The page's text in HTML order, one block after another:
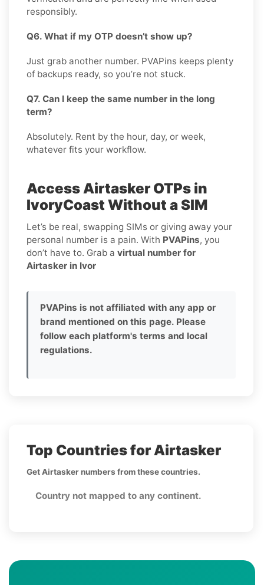
responsibly.
Q6. What if my OTP doesn’t show up?
Just grab another number. PVAPins keeps plenty
of backups ready, so you’re not stuck.
Q7. Can I keep the same number in the long
term?
Absolutely. Rent by the hour, day, or week,
whatever fits your workflow.
Access Airtasker OTPs in
IvoryCoast Without a SIM
Let’s be real, swapping SIMs or giving away your
personal number is a pain. With PVAPins, you
don’t have to. Grab a virtual number for
Airtasker in Ivor
PVAPins is not affiliated with any app or
brand mentioned on this page. Please
follow each platform's terms and local
regulations.
Top Countries for Airtasker
Get Airtasker numbers from these countries.
Country not mapped to any continent.